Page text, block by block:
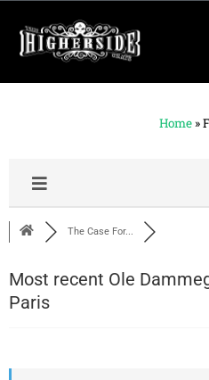
Home »
The Case For...
Most recent Ole
Paris